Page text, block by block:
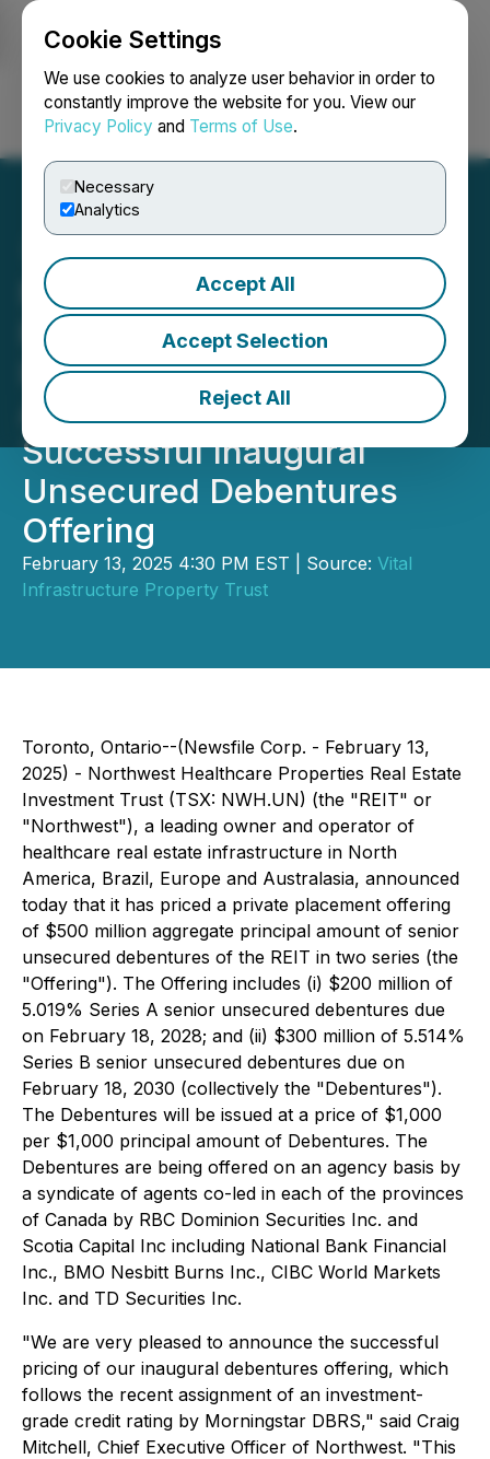
Cookie Settings
We use cookies to analyze user behavior in order to
constantly improve the website for you. View our
Privacy Policy and Terms of Use.
Necessary
Analytics
Accept All
Accept Selection
Reject All
Login Search Français
Northwest Healthcare
Properties Real Estate
Investment Trust
Announces $500 Million
Successful Inaugural
Unsecured Debentures
Offering
February 13, 2025 4:30 PM EST | Source: Vital
Infrastructure Property Trust
Toronto, Ontario--(Newsfile Corp. - February 13,
2025) - Northwest Healthcare Properties Real Estate
Investment Trust (TSX: NWH.UN) (the "REIT" or
"Northwest"), a leading owner and operator of
healthcare real estate infrastructure in North
America, Brazil, Europe and Australasia, announced
today that it has priced a private placement offering
of $500 million aggregate principal amount of senior
unsecured debentures of the REIT in two series (the
"Offering"). The Offering includes (i) $200 million of
5.019% Series A senior unsecured debentures due
on February 18, 2028; and (ii) $300 million of 5.514%
Series B senior unsecured debentures due on
February 18, 2030 (collectively the "Debentures").
The Debentures will be issued at a price of $1,000
per $1,000 principal amount of Debentures. The
Debentures are being offered on an agency basis by
a syndicate of agents co-led in each of the provinces
of Canada by RBC Dominion Securities Inc. and
Scotia Capital Inc including National Bank Financial
Inc., BMO Nesbitt Burns Inc., CIBC World Markets
Inc. and TD Securities Inc.
"We are very pleased to announce the successful
pricing of our inaugural debentures offering, which
follows the recent assignment of an investment-
grade credit rating by Morningstar DBRS," said Craig
Mitchell, Chief Executive Officer of Northwest. "This